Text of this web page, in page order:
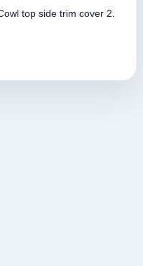
top side trim cover 2.